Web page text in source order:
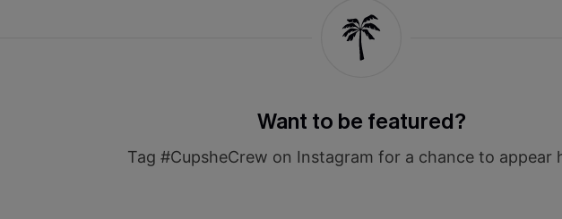
Want to be featured?
Tag #CupsheCrew on Instagram for a chance to appear